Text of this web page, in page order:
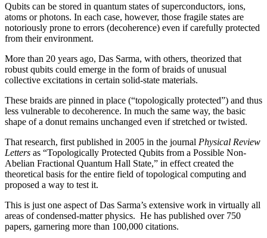
Qubits can be stored in quantum states of superconductors, ions,
atoms or photons. In each case, however, those fragile states are
notoriously prone to errors (decoherence) even if carefully protected
from their environment.
More than 20 years ago, Das Sarma, with others, theorized that
robust qubits could emerge in the form of braids of unusual
collective excitations in certain solid-state materials.
These braids are pinned in place (“topologically protected”) and thus
less vulnerable to decoherence. In much the same way, the basic
shape of a donut remains unchanged even if stretched or twisted.
That research, first published in 2005 in the journal Physical Review
Letters as “Topologically Protected Qubits from a Possible Non-
Abelian Fractional Quantum Hall State,” in effect created the
theoretical basis for the entire field of topological computing and
proposed a way to test it.
This is just one aspect of Das Sarma’s extensive work in virtually all
areas of condensed-matter physics. He has published over 750
papers, garnering more than 100,000 citations.